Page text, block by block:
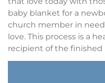
baby blanket for a
church member in
love. This process is a
recipient of the finished